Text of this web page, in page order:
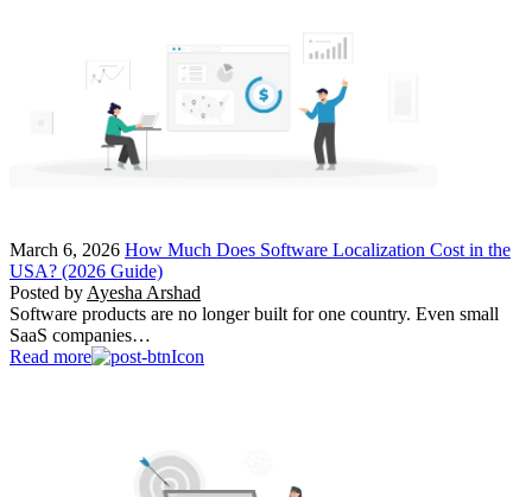
March 6, 2026 How Much Does Software Localization Cost in the
USA? (2026 Guide)
Posted by Ayesha Arshad
Software products are no longer built for one country. Even small
SaaS companies…
Read more